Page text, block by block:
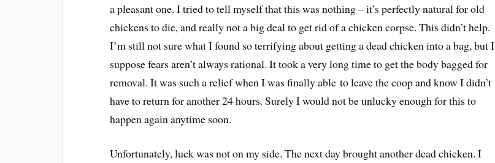
a pleasant one. I tried to tell myself that this was nothing – it’s perfectly natural for old
chickens to die, and really not a big deal to get rid of a chicken corpse. This didn’t help.
I’m still not sure what I found so terrifying about getting a dead chicken into a bag, but I
suppose fears aren’t always rational. It took a very long time to get the body bagged for
removal. It was such a relief when I was finally able to leave the coop and know I didn’t
have to return for another 24 hours. Surely I would not be unlucky enough for this to
happen again anytime soon.
Unfortunately, luck was not on my side. The next day brought another dead chicken. I